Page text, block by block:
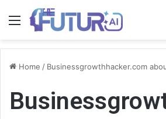
Menu
Home / Businessgrowthhacker.com